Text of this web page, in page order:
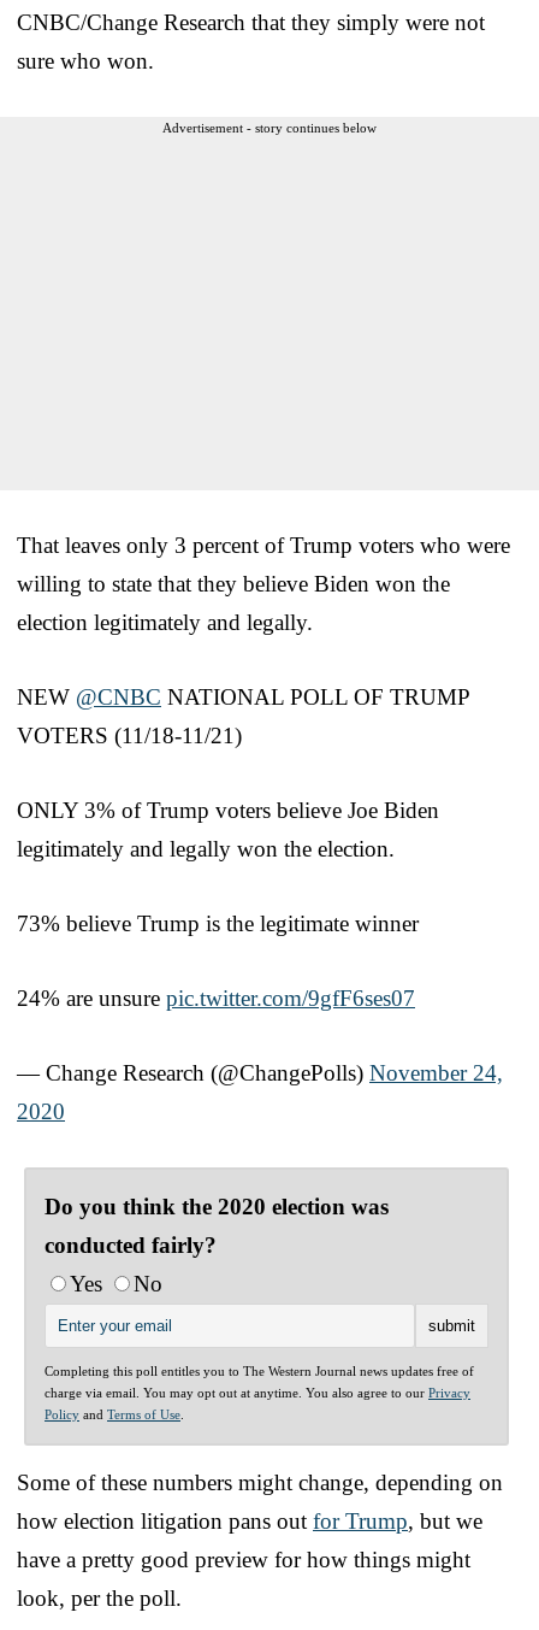
CNBC/Change Research that they simply were not
sure who won.
Advertisement - story continues below
That leaves only 3 percent of Trump voters who were
willing to state that they believe Biden won the
election legitimately and legally.
NEW @CNBC NATIONAL POLL OF TRUMP
VOTERS (11/18-11/21)
ONLY 3% of Trump voters believe Joe Biden
legitimately and legally won the election.
73% believe Trump is the legitimate winner
24% are unsure pic.twitter.com/9gfF6ses07
— Change Research (@ChangePolls) November 24,
2020
Do you think the 2020 election was
conducted fairly?
Yes
No
Completing this poll entitles you to The Western Journal news updates free of
charge via email. You may opt out at anytime. You also agree to our Privacy
Policy and Terms of Use
Some of these numbers might change, depending on
how election litigation pans out for Trump, but we
have a pretty good preview for how things might
look, per the poll.